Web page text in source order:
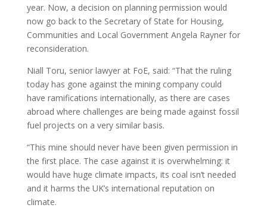
year. Now, a decision on planning permission would
now go back to the Secretary of State for Housing,
Communities and Local Government Angela Rayner for
reconsideration.
Niall Toru, senior lawyer at FoE, said: “That the ruling
today has gone against the mining company could
have ramifications internationally, as there are cases
abroad where challenges are being made against fossil
fuel projects on a very similar basis.
“This mine should never have been given permission in
the first place. The case against it is overwhelming: it
would have huge climate impacts, its coal isn’t needed
and it harms the UK’s international reputation on
climate.